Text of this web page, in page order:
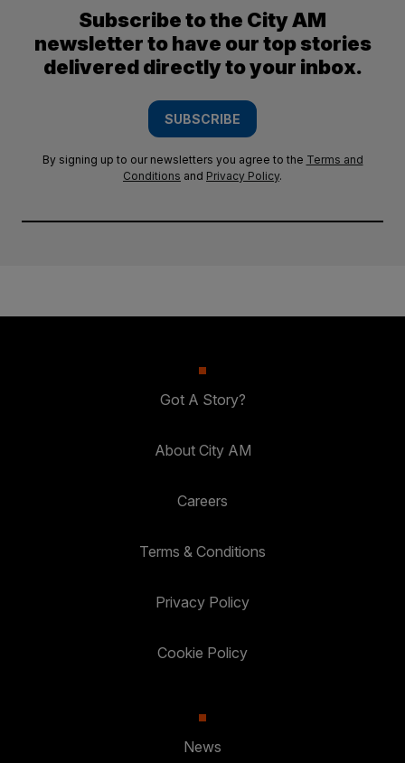
Subscribe to the City AM
newsletter to have our top stories
delivered directly to your inbox.
SUBSCRIBE
By signing up to our newsletters you agree to the Terms and
Conditions and Privacy Policy.
Got A Story?
About City AM
Careers
Terms & Conditions
Privacy Policy
Cookie Policy
News